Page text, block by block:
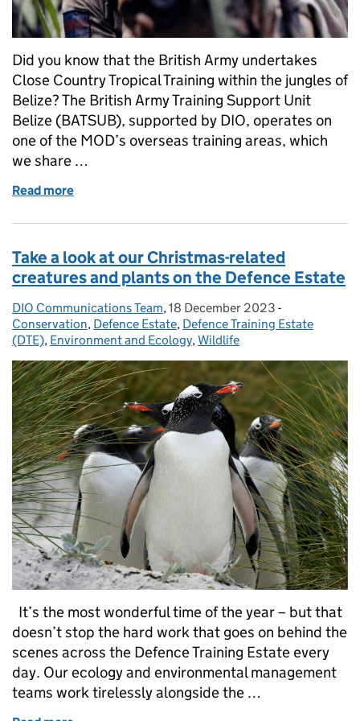
Did you know that the British Army undertakes
Close Country Tropical Training within the jungles of
Belize? The British Army Training Support Unit
Belize (BATSUB), supported by DIO, operates on
one of the MOD’s overseas training areas, which
we share …
Read more
Take a look at our Christmas-related
creatures and plants on the Defence Estate
Posted by:
DIO Communications Team, Posted on:
18 December 2023 -
Conservation, Defence Estate, Defence Training Estate
(DTE), Environment and Ecology, Wildlife
It’s the most wonderful time of the year – but that
doesn’t stop the hard work that goes on behind the
scenes across the Defence Training Estate every
day. Our ecology and environmental management
teams work tirelessly alongside the …